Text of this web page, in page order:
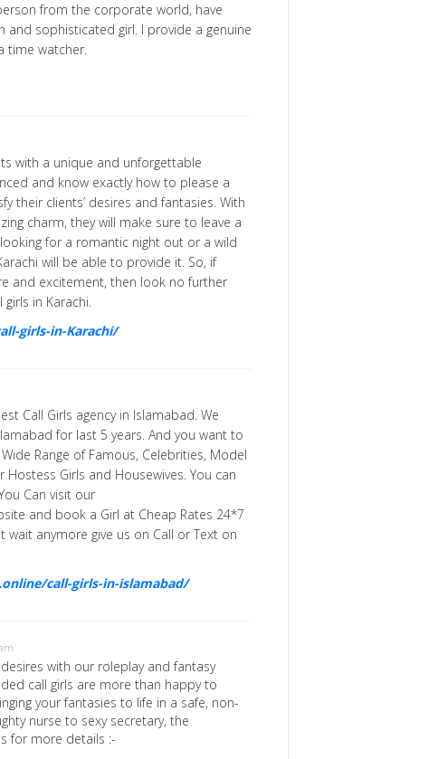
from the corporate world, have
sophisticated girl. I provide a genuine
time watcher.
with a unique and unforgettable
and know exactly how to please a
their clients’ desires and fantasies. With
charm, they will make sure to leave a
for a romantic night out or a wild
will be able to provide it. So, if
and excitement, then look no further
in Karachi.
girls-in-Karachi/
Call Girls agency in Islamabad. We
for last 5 years. And you want to
Range of Famous, Celebrities, Model
Hostess Girls and Housewives. You can
Can visit our
and book a Girl at Cheap Rates 24*7
anymore give us on Call or Text on
call-girls-in-islamabad/
with our roleplay and fantasy
call girls are more than happy to
your fantasies to life in a safe, non-
nurse to sexy secretary, the
for more details :-